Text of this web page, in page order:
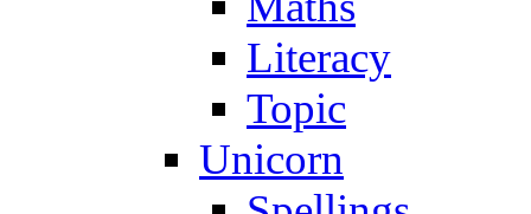
Literacy
Topic
Unicorn